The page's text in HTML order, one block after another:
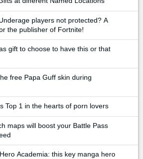
players not protected? A
the publisher of Fortnite!
gift to choose to have this or that
free Papa Guff skin during
Top 1 in the hearts of porn lovers
maps will boost your Battle Pass
Academia: this key manga hero